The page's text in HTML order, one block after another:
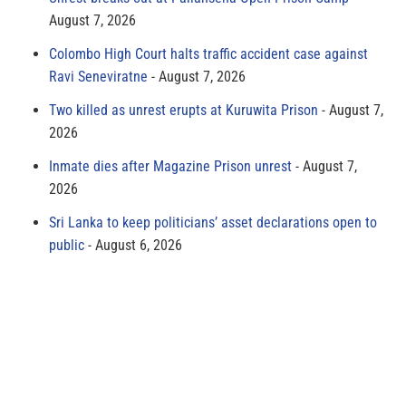
August 7, 2026
Colombo High Court halts traffic accident case against
Ravi Seneviratne
August 7, 2026
Two killed as unrest erupts at Kuruwita Prison
August 7,
2026
Inmate dies after Magazine Prison unrest
August 7,
2026
Sri Lanka to keep politicians’ asset declarations open to
public
August 6, 2026